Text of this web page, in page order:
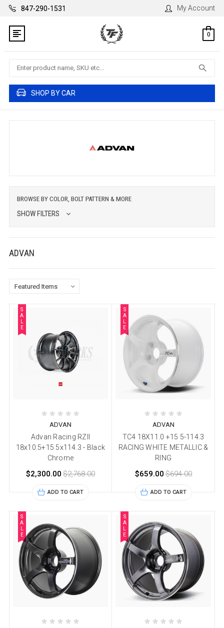
847-290-1531 My Account
0
Search
SHOP BY CAR
BROWSE BY COLOR, BOLT PATTERN & MORE
SHOW FILTERS
ADVAN
S
A
L
E
ADVAN
Advan Racing RZII
18x10.5+15 5x114.3 - Black
Chrome
$2,300.00 $2,768.00
ADD TO CART
S
A
L
E
ADVAN
TC4 18X11.0 +15 5-114.3
RACING WHITE METALLIC &
RING
$659.00$694.00
ADD TO CART
S
A
L
E
S
A
L
E